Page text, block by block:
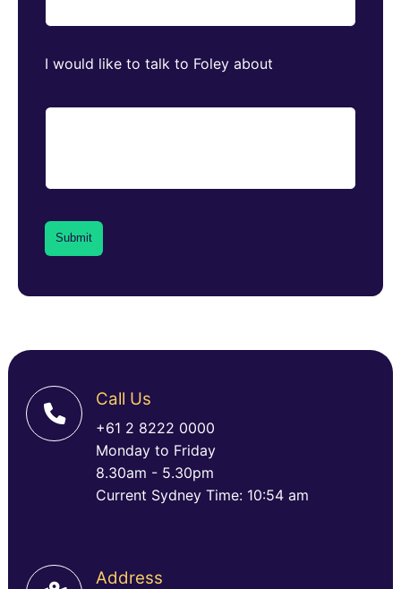
I would like to talk to Foley about
Call Us
+61 2 8222 0000
Monday to Friday
8.30am - 5.30pm
Current Sydney Time: 10:54 am
Address